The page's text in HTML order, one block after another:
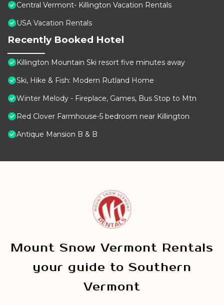
Central Vermont- Killington Vacation Rentals
USA Vacation Rentals
Recently Booked Hotel
Killington Mountain Ski resort five minutes away
Ski, Hike & Fish: Modern Rutland Home
Winter Melody - Fireplace, Games, Bus Stop to Mtn
Red Clover Farmhouse-5 bedroom near Killington
Antique Mansion B & B
Mount Snow Vermont Rentals
your guide to Southern
Vermont